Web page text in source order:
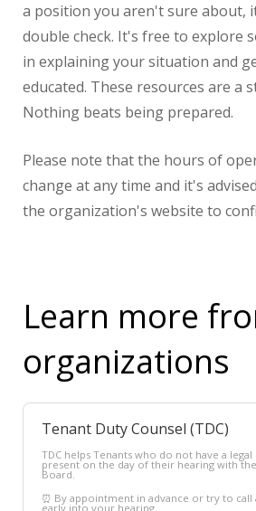
a position you aren't sure about,
double check. It's free to explore
in explaining your situation and
educated. These resources are a
Nothing beats being prepared.
Please note that the hours of
change at any time and it's
the organization's website to
Learn more
organizations
Tenant Duty Counsel (TDC)
TDC helps Tenants who do not have a
present on the day of their hearing with
Board.
⏰ By appointment in advance or try to call
early into your hearing.